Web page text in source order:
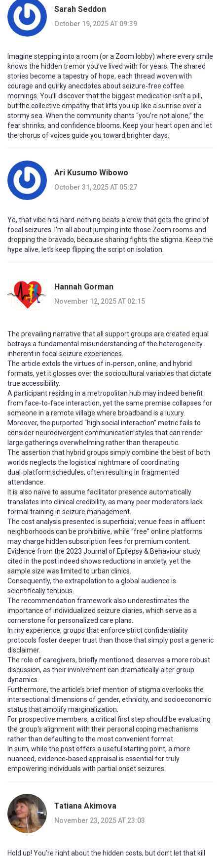
Sarah Seddon
October 19, 2025 AT 09:39
Imagine stepping into a room (or a Zoom lobby) where every smile
knows the hidden tremor you’ve lived with for years. The shared
stories become a tapestry of hope, each thread woven with
courage and quirky anecdotes about seizure‑free coffee
mornings. You’ll discover that the biggest medication isn’t a pill,
but the collective empathy that lifts you up like a sunrise over a
stormy sea. When the community chants “you’re not alone,” the
fear shrinks, and confidence blooms. Keep your heart open and let
the chorus of voices guide you toward brighter days.
Ari Kusumo Wibowo
October 31, 2025 AT 05:27
Yo, that vibe hits hard-nothing beats a crew that gets the grind of
focal seizures. I’m all about jumping into those Zoom rooms and
dropping the bravado, because sharing fights the stigma. Keep the
hype alive, let’s keep flipping the script on isolation.
Hannah Gorman
November 12, 2025 AT 02:15
The prevailing narrative that all support groups are created equal
betrays a fundamental misunderstanding of the heterogeneity
inherent in focal seizure experiences.
The article extols the virtues of in‑person, online, and hybrid
formats, yet it glosses over the sociocultural variables that dictate
true accessibility.
A participant residing in a metropolitan hub may indeed benefit
from face‑to‑face interaction, yet the same premise collapses for
someone in a remote village where broadband is a luxury.
Moreover, the purported “high social interaction” metric fails to
consider neurodivergent communication styles that can render
large gatherings overwhelming rather than therapeutic.
The assertion that hybrid groups simply combine the best of both
worlds neglects the logistical nightmare of coordinating
dual‑platform schedules, often resulting in fragmented
attendance.
It is also naïve to assume facilitator presence automatically
translates into clinical credibility, as many peer moderators lack
formal training in seizure management.
The cost analysis presented is superficial; venue fees in affluent
neighborhoods can be prohibitive, while “free” online platforms
may charge hidden subscription fees for premium content.
Evidence from the 2023 Journal of Epilepsy & Behaviour study
cited in the post indeed shows reductions in anxiety, yet the
sample size was limited to urban clinics.
Consequently, the extrapolation to a global audience is
scientifically tenuous.
The recommendation framework also underestimates the
importance of individualized seizure diaries, which serve as a
cornerstone for personalized care plans.
In my experience, groups that enforce strict confidentiality
protocols foster deeper trust than those that simply post a generic
disclaimer.
The role of caregivers, briefly mentioned, deserves a more robust
discussion, as their involvement can dramatically alter group
dynamics.
Furthermore, the article’s brief mention of stigma overlooks the
intersectional dimensions of gender, ethnicity, and socioeconomic
status that amplify marginalization.
For prospective members, a critical first step should be evaluating
the group's alignment with their personal coping mechanisms
rather than defaulting to the most convenient format.
In sum, while the post offers a useful starting point, a more
nuanced, evidence‑based appraisal is essential for truly
empowering individuals with partial onset seizures.
Tatiana Akimova
November 23, 2025 AT 23:03
Hold up! You’re right about the hidden costs, but don’t let that kill